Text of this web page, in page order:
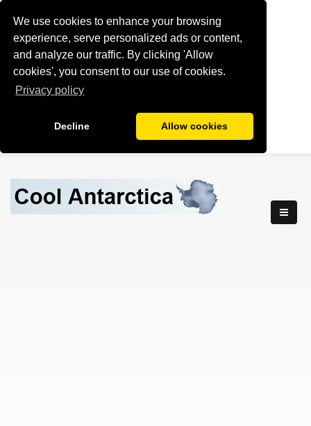
We use cookies to enhance your browsing
experience, serve personalized ads or content,
and analyze our traffic. By clicking 'Allow
cookies', you consent to our use of cookies.
Privacy policy
Decline Allow cookies